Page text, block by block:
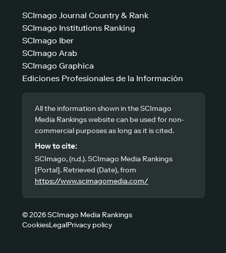
SCImago Journal Country & Rank
SCImago Institutions Ranking
SCImago Iber
SCImago Arab
SCImago Graphica
Ediciones Profesionales de la Información
All the information shown in the SCImago
Media Rankings website can be used for non-
commercial purposes as long as it is cited.
How to cite:
SCImago, (n.d.). SCImago Media Rankings
[Portal]. Retrieved (Date), from
https://www.scimagomedia.com/
© 2026 SCImago Media Rankings
CookiesLegalPrivacy policy